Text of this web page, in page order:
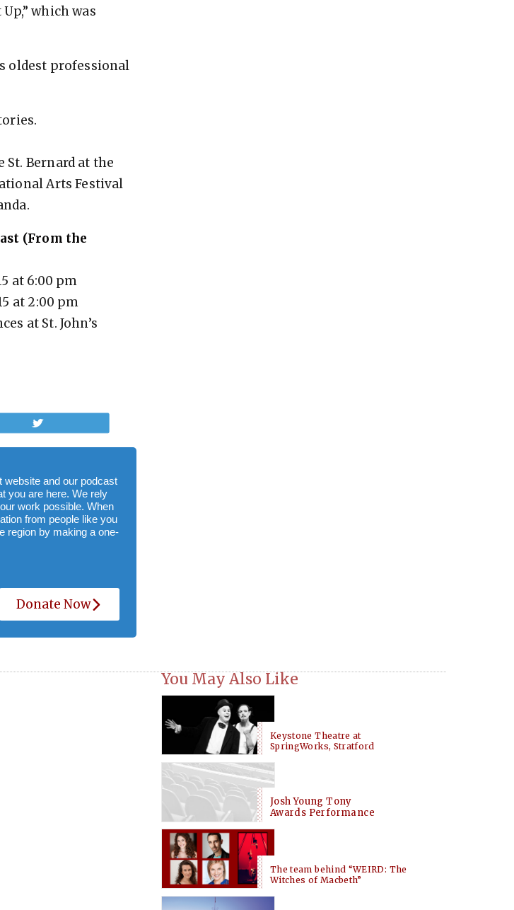
which was
oldest professional
Bernard at the
Arts Festival
(From the
at 6:00 pm
at 2:00 pm
at St. John’s
website and our podcast
you are here. We rely
work possible. When
from people like you
region by making a one-
Donate Now
You May Also Like
Keystone Theatre at
SpringWorks, Stratford
Josh Young Tony
Awards Performance
The team behind “WEIRD: The
Witches of Macbeth”